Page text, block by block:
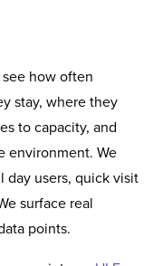
how often
stay, where they
to capacity, and
environment. We
day users, quick visit
surface real
points.